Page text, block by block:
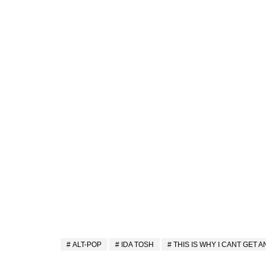
ALT-POP IDA TOSH THIS IS WHY I CANT GET